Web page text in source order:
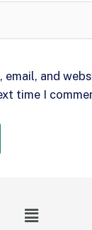
email, and
time I